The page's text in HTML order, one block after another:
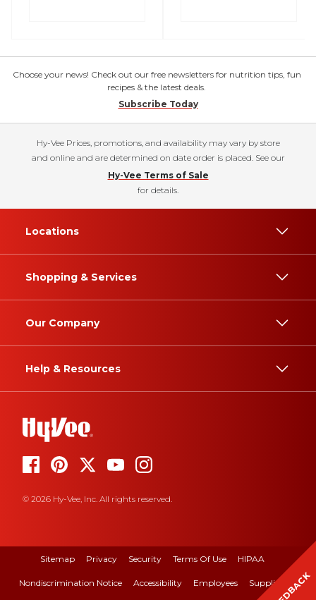
Choose your news! Check out our free newsletters for nutrition tips, fun
recipes & the latest deals.
Subscribe Today
Hy-Vee Prices, promotions, and availability may vary by store
and online and are determined on date order is placed. See our
Hy-Vee Terms of Sale
for details.
Locations
Shopping & Services
Our Company
Help & Resources
© 2026 Hy-Vee, Inc. All rights reserved.
Sitemap Privacy Security Terms Of Use HIPAA
Nondiscrimination Notice Accessibility Employees Suppliers